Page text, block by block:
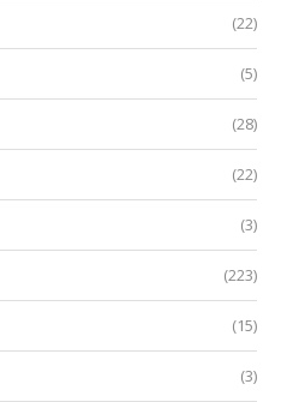
(22)
(5)
(28)
(22)
(3)
(223)
(15)
(3)